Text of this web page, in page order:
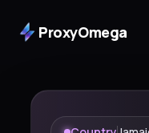
ProxyOmega